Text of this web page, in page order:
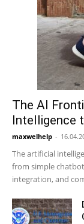
The AI
Intelligence
maxwelhelp -
The artificial
from simple
integration, and